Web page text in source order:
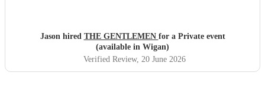
Jason hired THE GENTLEMEN for a Private event
(available in Wigan)
Verified Review, 20 June 2026